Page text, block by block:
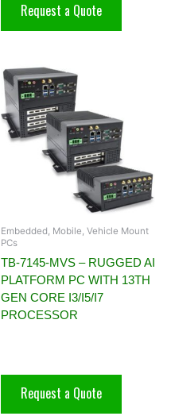
Request a Quote
Embedded, Mobile, Vehicle Mount
PCs
TB-7145-MVS – RUGGED AI
PLATFORM PC WITH 13TH
GEN CORE I3/I5/I7
PROCESSOR
Request a Quote